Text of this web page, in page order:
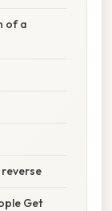
of a
Get